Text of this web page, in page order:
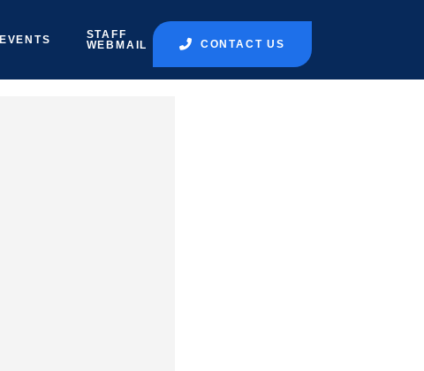
EVENTS
STAFF
WEBMAIL
CONTACT US